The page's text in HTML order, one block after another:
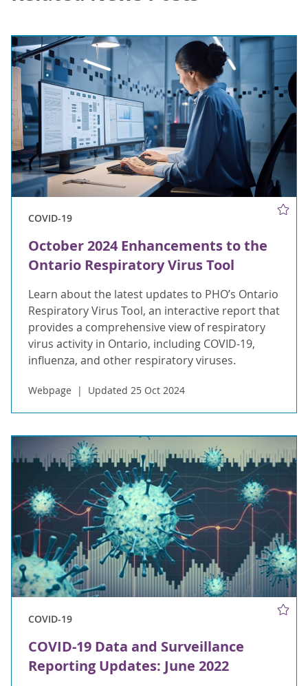
COVID-19
October 2024 Enhancements to the
Ontario Respiratory Virus Tool
Learn about the latest updates to PHO’s Ontario
Respiratory Virus Tool, an interactive report that
provides a comprehensive view of respiratory
virus activity in Ontario, including COVID-19,
influenza, and other respiratory viruses.
Webpage Updated 25 Oct 2024
COVID-19
COVID-19 Data and Surveillance
Reporting Updates: June 2022